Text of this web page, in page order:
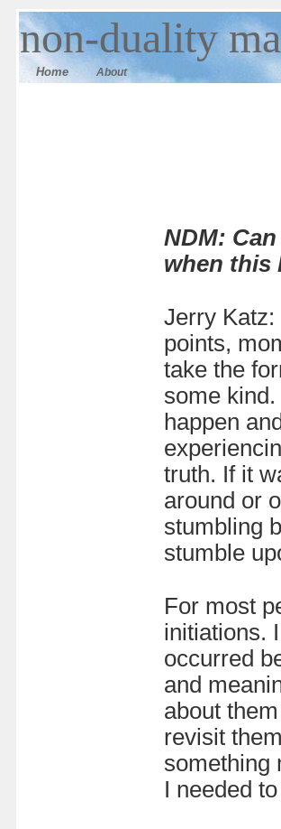
non-duality
Home About
NDM:
when this
Jerry Katz:
points,
take the
some
happen
truth. If it
around or
stumbling
stumble
For most
initiations.
occurred
and
about
revisit
something
I needed